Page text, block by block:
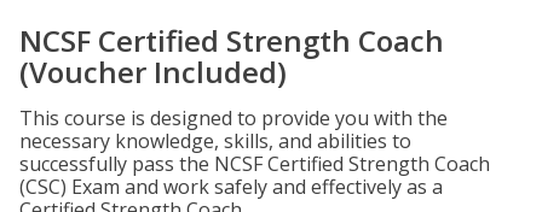
NCSF Certified Strength Coach
(Voucher Included)
This course is designed to provide you with the
necessary knowledge, skills, and abilities to
successfully pass the NCSF Certified Strength Coach
(CSC) Exam and work safely and effectively as a